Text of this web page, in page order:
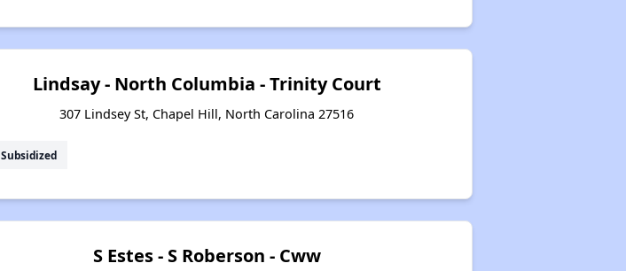
Lindsay - North Columbia - Trinity Court
307 Lindsey St, Chapel Hill, North Carolina 27516
Subsidized
S Estes - S Roberson - Cww